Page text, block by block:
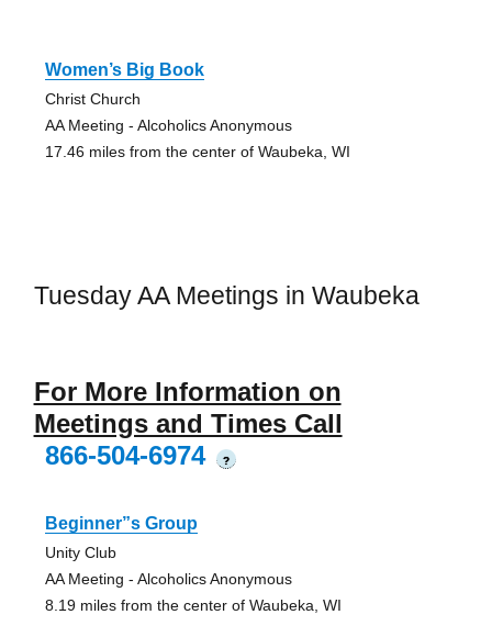
Women’s Big Book
Christ Church
AA Meeting - Alcoholics Anonymous
17.46 miles from the center of Waubeka, WI
Tuesday AA Meetings in Waubeka
For More Information on
Meetings and Times Call
866-504-6974
?
Beginner”s Group
Unity Club
AA Meeting - Alcoholics Anonymous
8.19 miles from the center of Waubeka, WI